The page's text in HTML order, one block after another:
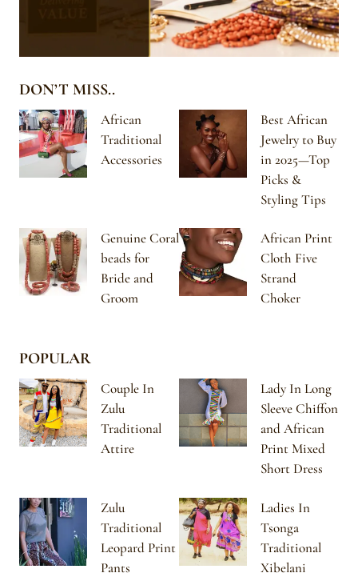
DON’T MISS..
African
Traditional
Accessories
Best African
Jewelry to Buy
in 2025—Top
Picks &
Styling Tips
Genuine Coral
beads for
Bride and
Groom
African Print
Cloth Five
Strand
Choker
POPULAR
Couple In
Zulu
Traditional
Attire
Lady In Long
Sleeve Chiffon
and African
Print Mixed
Short Dress
Zulu
Traditional
Leopard Print
Pants
Ladies In
Tsonga
Traditional
Xibelani